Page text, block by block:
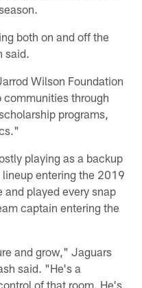
both on and off the
said.
Wilson Foundation
through
programs,
playing as a backup
entering the 2019
and played every snap
captain entering the
and grow," Jaguars
said. "He's a
of that room. He's